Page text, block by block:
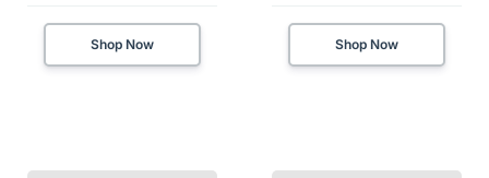
Shop Now Shop Now